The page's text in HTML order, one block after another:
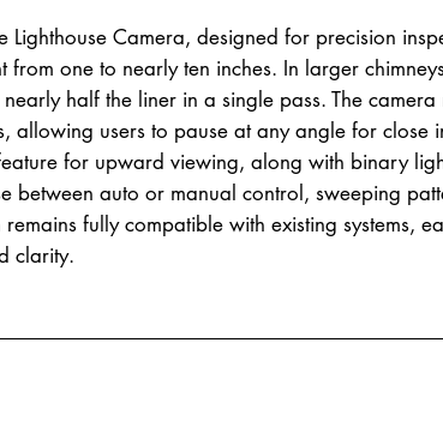
Lighthouse Camera, designed for precision
from one to nearly ten inches. In larger
half the liner in a single pass. The
allowing users to pause at any angle for close
for upward viewing, along with binary
between auto or manual control, sweeping
fully compatible with existing systems,
clarity.